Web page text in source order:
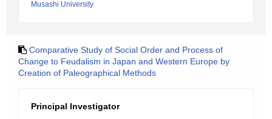
Musashi University
Comparative Study of Social Order and Process of
Change to Feudalism in Japan and Western Europe by
Creation of Paleographical Methods
Principal Investigator